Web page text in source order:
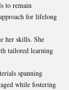
to remain
for lifelong
her skills. She
tailored learning
spanning
while fostering